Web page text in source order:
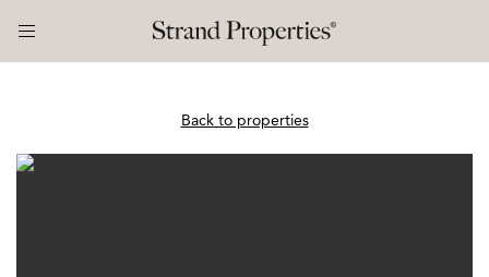
Back to properties